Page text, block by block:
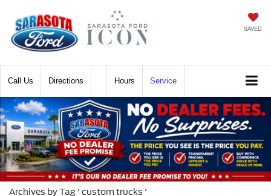
SAVED
Call Directions Hours Service
Archives by Tag ' custom trucks '